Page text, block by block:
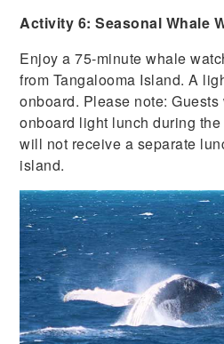
Activity 6: Seasonal Whale
Enjoy a 75-minute whale
from Tangalooma Island. A
onboard. Please note:
onboard light lunch during
will not receive a separate
island.